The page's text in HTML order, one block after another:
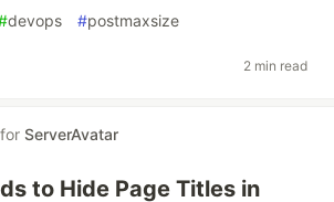
devops #postmaxsize
2 min read
for ServerAvatar
to Hide Page Titles in